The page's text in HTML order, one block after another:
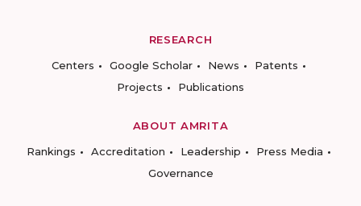
RESEARCH
Centers
Google Scholar News
Patents
Projects
Publications
ABOUT AMRITA
Rankings
Accreditation Leadership
Press Media
Governance